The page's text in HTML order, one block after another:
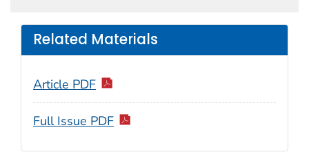
Related Materials
Article PDF
Full Issue PDF